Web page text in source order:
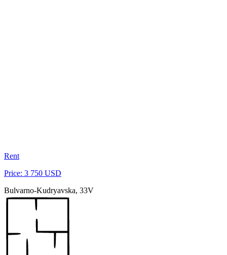
Rent
Price: 3 750 USD
Bulvarno-Kudryavska, 33V